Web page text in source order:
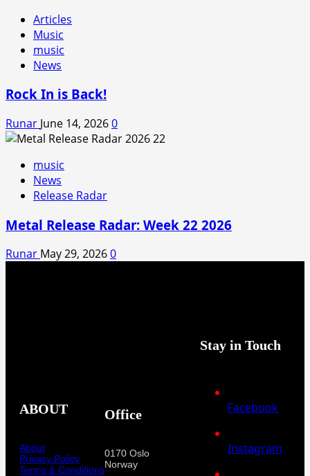
Articles
Music
music
News
Rock In is Back!
Runar June 14, 20260
music
News
Release Radar
Metal Release Radar: Week 22 2026
Runar May 29, 20260
ABOUT
About
Privacy Policy
Terms & Conditions
Office
0170 Oslo
Norway
Stay in Touch
Facebook
Instagram